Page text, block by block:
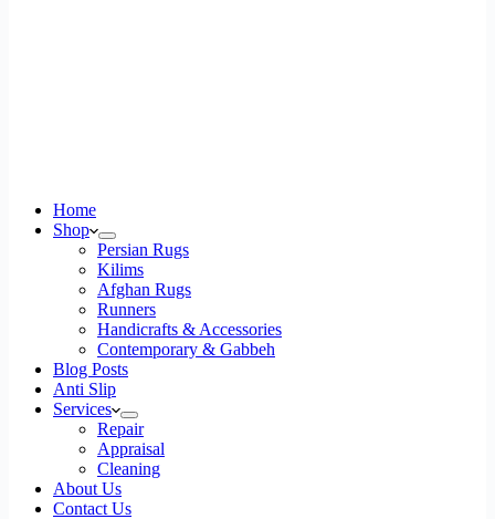
Home
Shop
Persian Rugs
Kilims
Afghan Rugs
Runners
Handicrafts & Accessories
Contemporary & Gabbeh
Blog Posts
Anti Slip
Services
Repair
Appraisal
Cleaning
About Us
Contact Us